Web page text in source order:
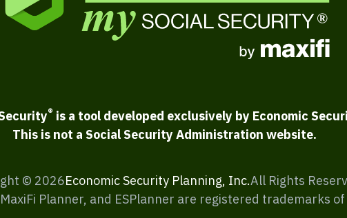
® is a tool developed exclusively by Economic
This is not a Social Security Administration website.
© 2026Economic Security Planning, Inc.All Rights
Planner, and ESPlanner are registered trademarks